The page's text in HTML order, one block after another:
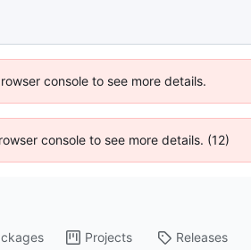
console to see more details.
console to see more details. (12)
Projects Releases